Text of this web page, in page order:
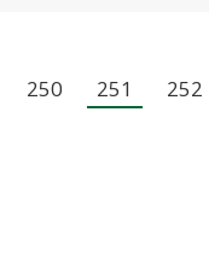
250 251 252